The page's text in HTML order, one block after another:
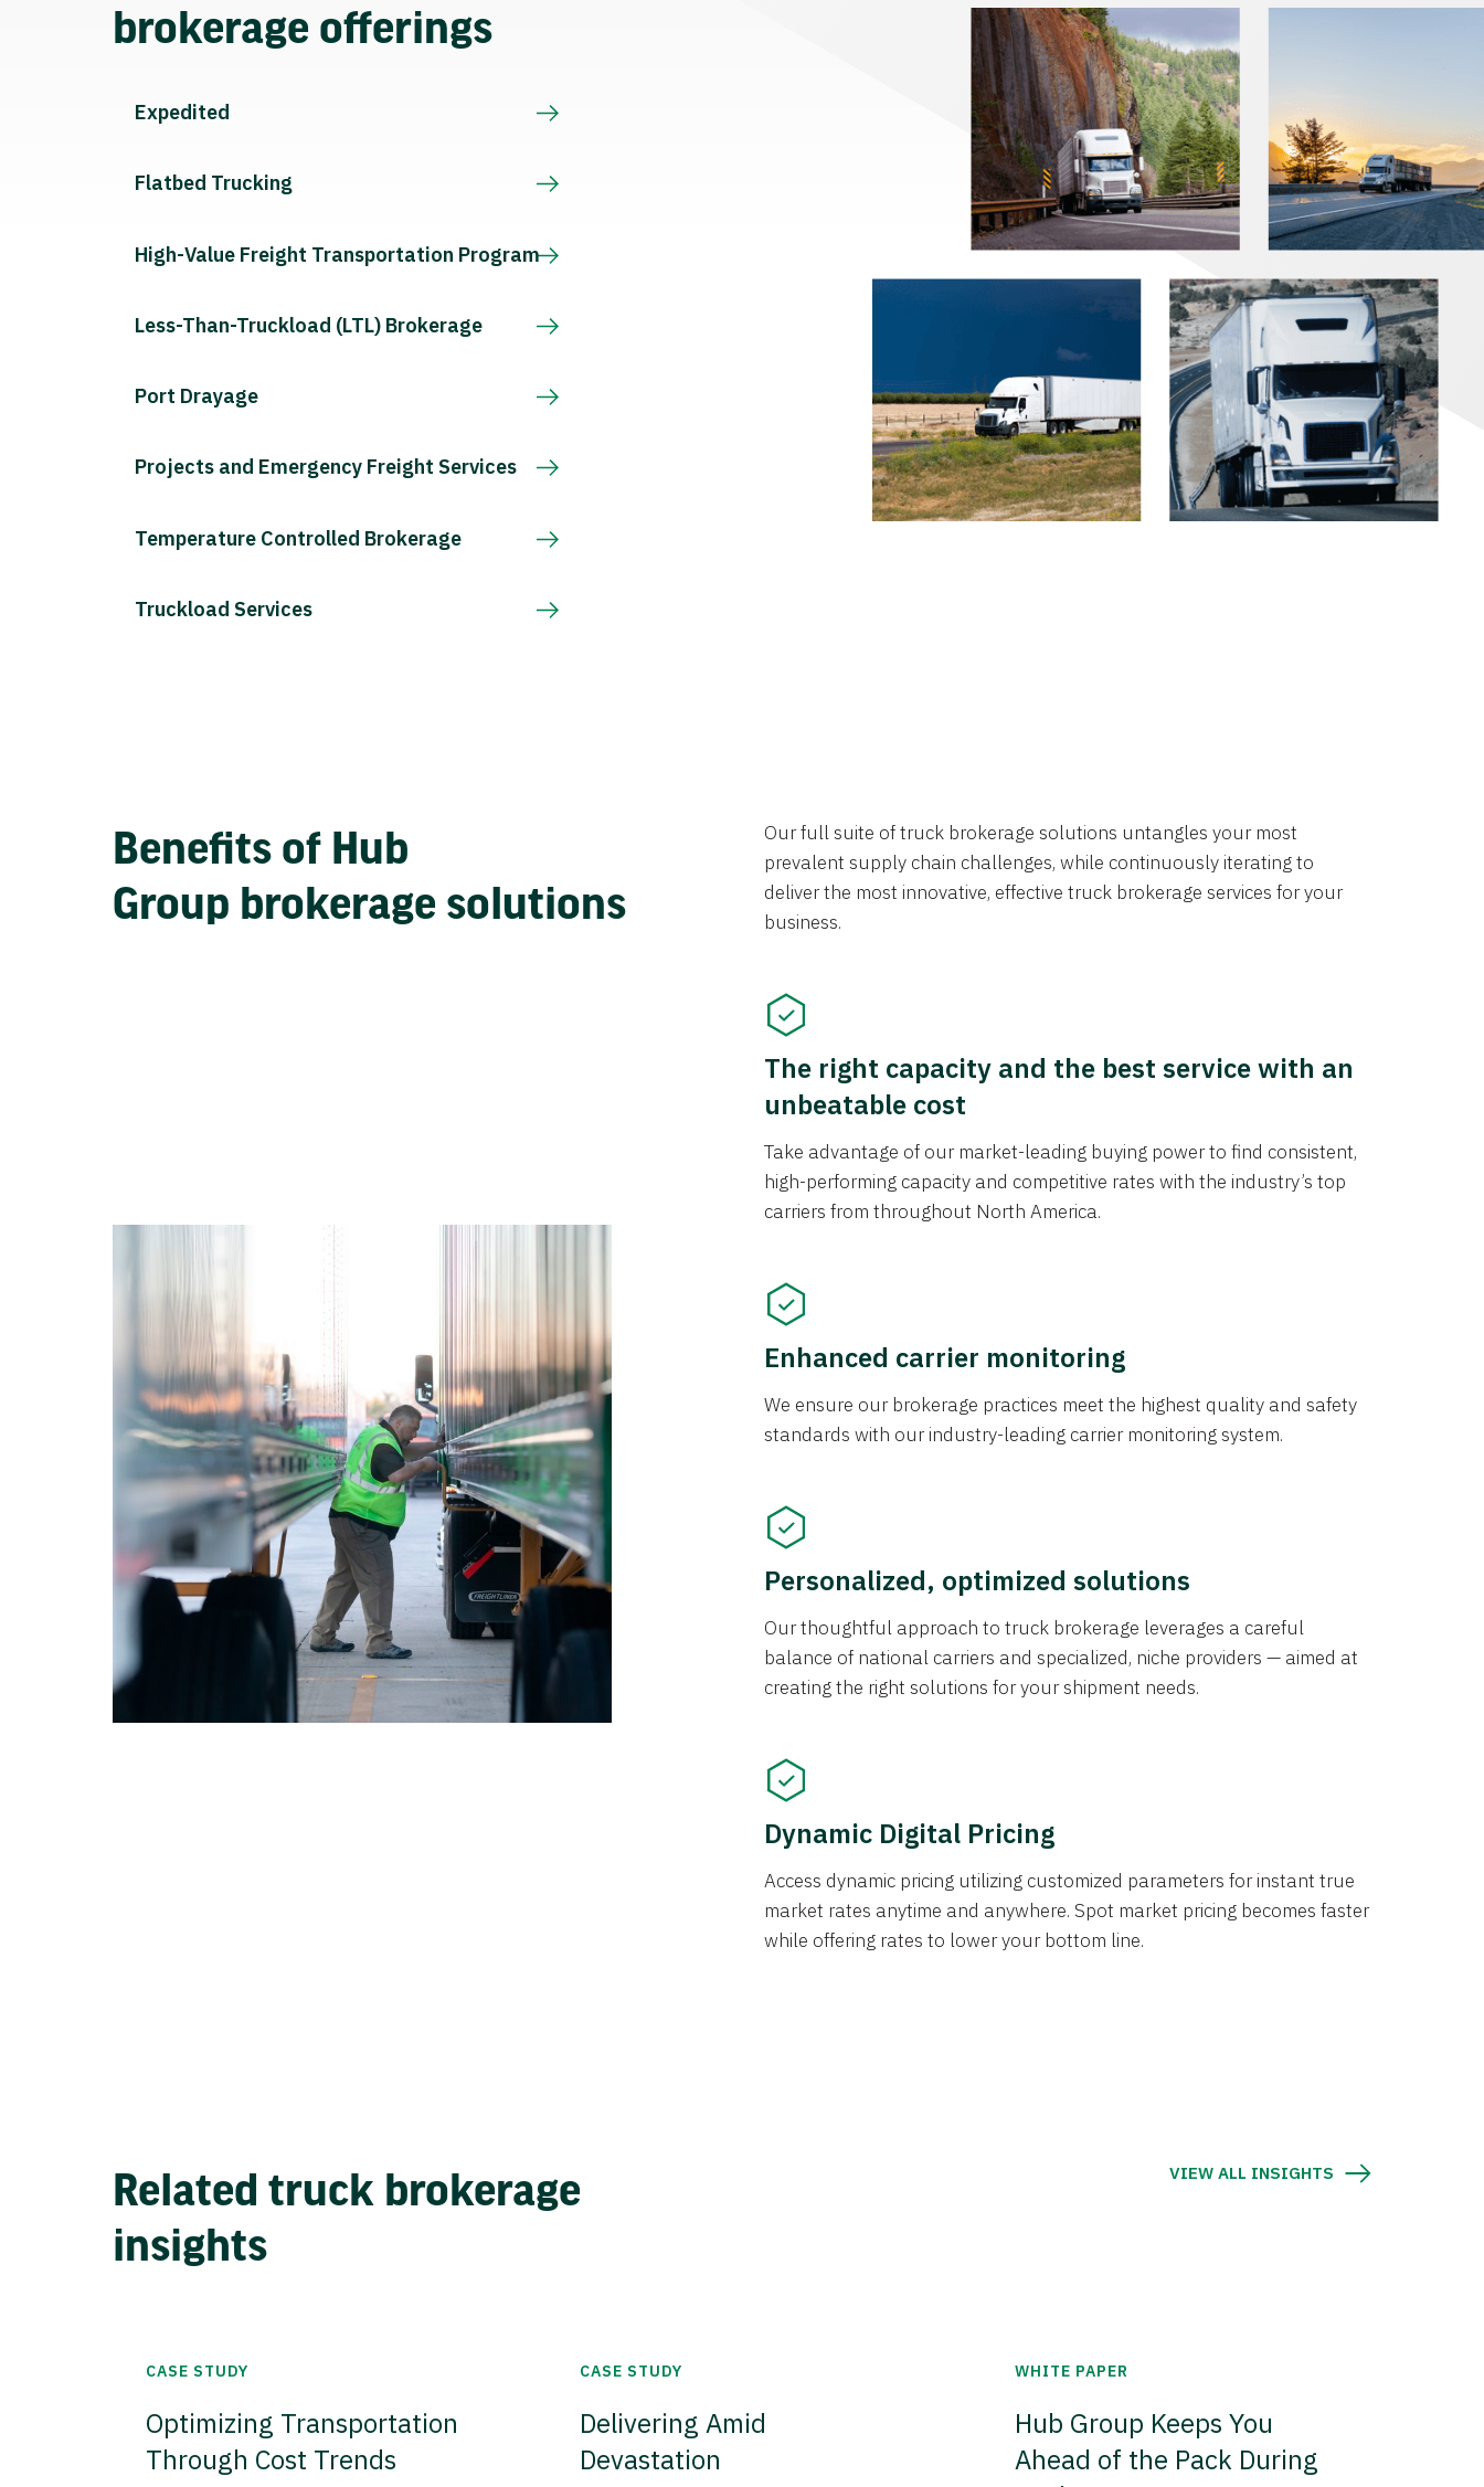
brokerage offerings
Expedited
Flatbed Trucking
High-Value Freight Transportation Program
Less-Than-Truckload (LTL) Brokerage
Port Drayage
Projects and Emergency Freight Services
Temperature Controlled Brokerage
Truckload Services
Benefits of Hub
Group brokerage solutions
Our full suite of truck brokerage solutions untangles your most
prevalent supply chain challenges, while continuously iterating to
deliver the most innovative, effective truck brokerage services for your
business.
The right capacity and the best service with an
unbeatable cost
Take advantage of our market-leading buying power to find consistent,
high-performing capacity and competitive rates with the industry’s top
carriers from throughout North America.
Enhanced carrier monitoring
We ensure our brokerage practices meet the highest quality and safety
standards with our industry-leading carrier monitoring system.
Personalized, optimized solutions
Our thoughtful approach to truck brokerage leverages a careful
balance of national carriers and specialized, niche providers — aimed at
creating the right solutions for your shipment needs.
Dynamic Digital Pricing
Access dynamic pricing utilizing customized parameters for instant true
market rates anytime and anywhere. Spot market pricing becomes faster
while offering rates to lower your bottom line.
Related truck brokerage
insights
VIEW ALL INSIGHTS
CASE STUDY
Optimizing Transportation
Through Cost Trends
CASE STUDY
Delivering Amid
Devastation
WHITE PAPER
Hub Group Keeps You
Ahead of the Pack During